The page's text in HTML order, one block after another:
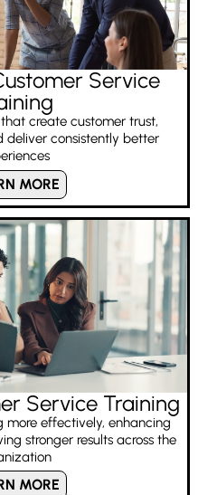
Service
create customer trust,
deliver consistently better
MORE
Service Training
more effectively, enhancing
stronger results across the
MORE